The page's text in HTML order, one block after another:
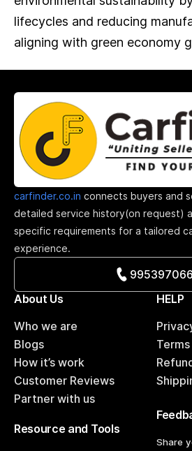
lifecycles and reducing
aligning with green economy
carfinder.co.in connects buyers and
detailed service history(on request)
specific requirements for a tailored
experience.
About Us
Who we are
Blogs
How it’s work
Customer Reviews
Partner with us
HELP
Resource and Tools
Share